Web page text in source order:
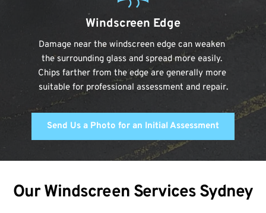
Windscreen Edge
Damage near the windscreen edge can weaken
the surrounding glass and spread more easily.
Chips farther from the edge are generally more
suitable for professional assessment and repair.
Send Us a Photo for an Initial Assessment
Our Windscreen Services Sydney